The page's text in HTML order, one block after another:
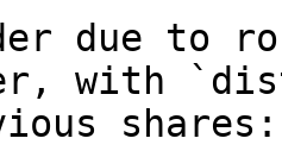
due to
with
shares: